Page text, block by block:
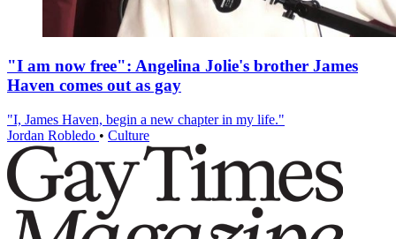
"I am now free": Angelina Jolie's brother James
Haven comes out as gay
"I, James Haven, begin a new chapter in my life."
Jordan Robledo • Culture